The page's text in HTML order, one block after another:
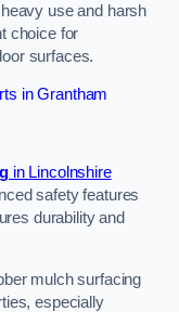
use and harsh
choice for
surfaces.
in Grantham
in Lincolnshire
safety features
durability and
mulch surfacing
especially